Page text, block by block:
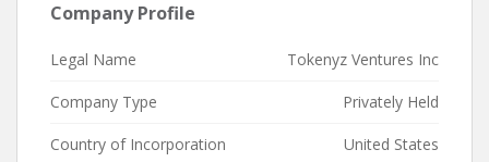
Company Profile
Legal Name Tokenyz Ventures Inc
Company Type Privately Held
Country of Incorporation United States